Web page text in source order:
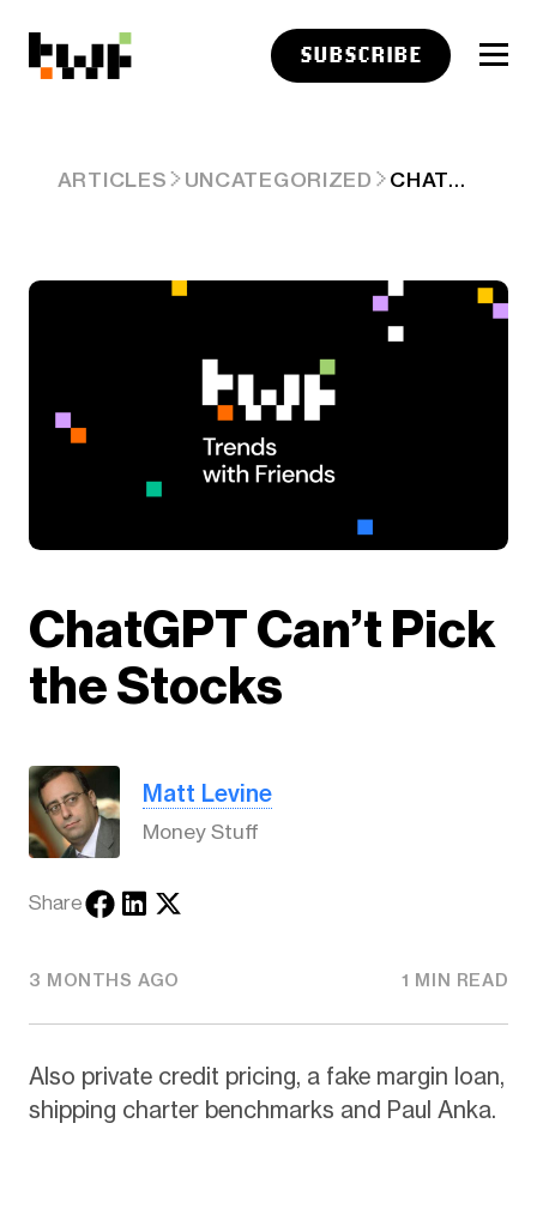
SUBSCRIBE
ARTICLES UNCATEGORIZED CHATGPT CAN’T PICK THE STOCKS
ChatGPT Can’t Pick
the Stocks
Matt Levine
Money Stuff
Share
3 MONTHS AGO 1 MIN READ
Also private credit pricing, a fake margin loan,
shipping charter benchmarks and Paul Anka.